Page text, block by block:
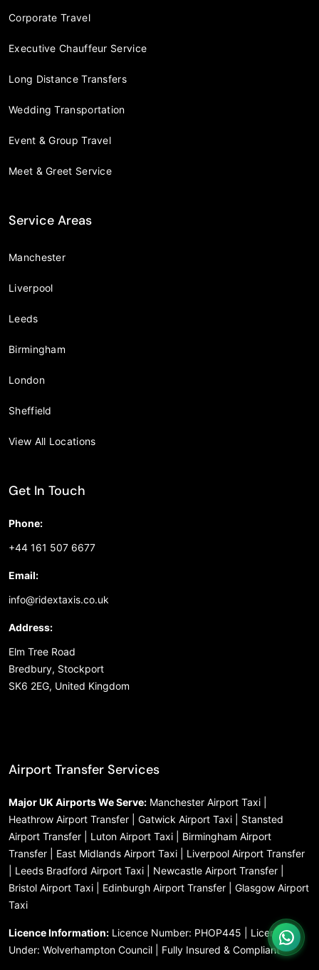
Corporate Travel
Executive Chauffeur Service
Long Distance Transfers
Wedding Transportation
Event & Group Travel
Meet & Greet Service
Service Areas
Manchester
Liverpool
Leeds
Birmingham
London
Sheffield
View All Locations
Get In Touch
Phone:
+44 161 507 6677
Email:
info@ridextaxis.co.uk
Address:
Elm Tree Road
Bredbury, Stockport
SK6 2EG, United Kingdom
Airport Transfer Services
Major UK Airports We Serve: Manchester Airport Taxi |
Heathrow Airport Transfer | Gatwick Airport Taxi | Stansted
Airport Transfer | Luton Airport Taxi | Birmingham Airport
Transfer | East Midlands Airport Taxi | Liverpool Airport Transfer
| Leeds Bradford Airport Taxi | Newcastle Airport Transfer |
Bristol Airport Taxi | Edinburgh Airport Transfer | Glasgow Airport
Taxi
Licence Information: Licence Number: PHOP445 | Licensed
Under: Wolverhampton Council | Fully Insured & Compliant